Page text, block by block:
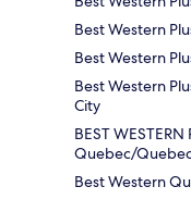
Best Western
Best Western
Best Western
City
BEST
Quebec/
Best Western